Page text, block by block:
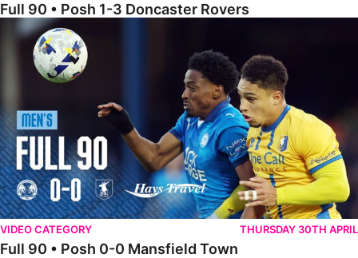
Full 90 • Posh 1-3 Doncaster Rovers
Full 90 • Posh 0-0 Mansfield Town
VIDEO CATEGORY THURSDAY 30TH APRIL
Full 90 • Posh 0-0 Mansfield Town